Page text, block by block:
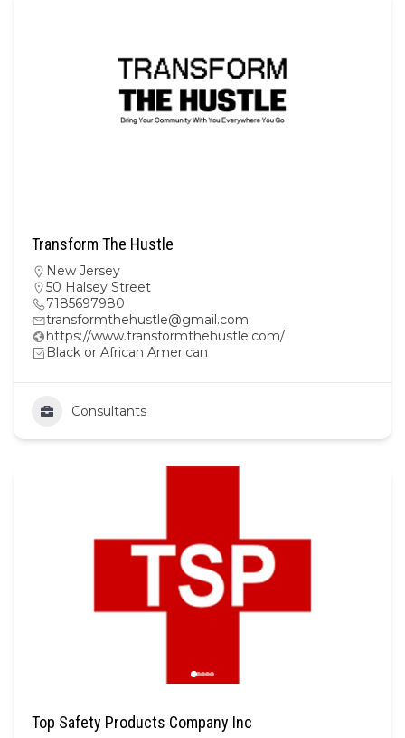
Transform The Hustle
New Jersey
50 Halsey Street
7185697980
transformthehustle@gmail.com
https://www.transformthehustle.com/
Black or African American
Consultants
Top Safety Products Company Inc